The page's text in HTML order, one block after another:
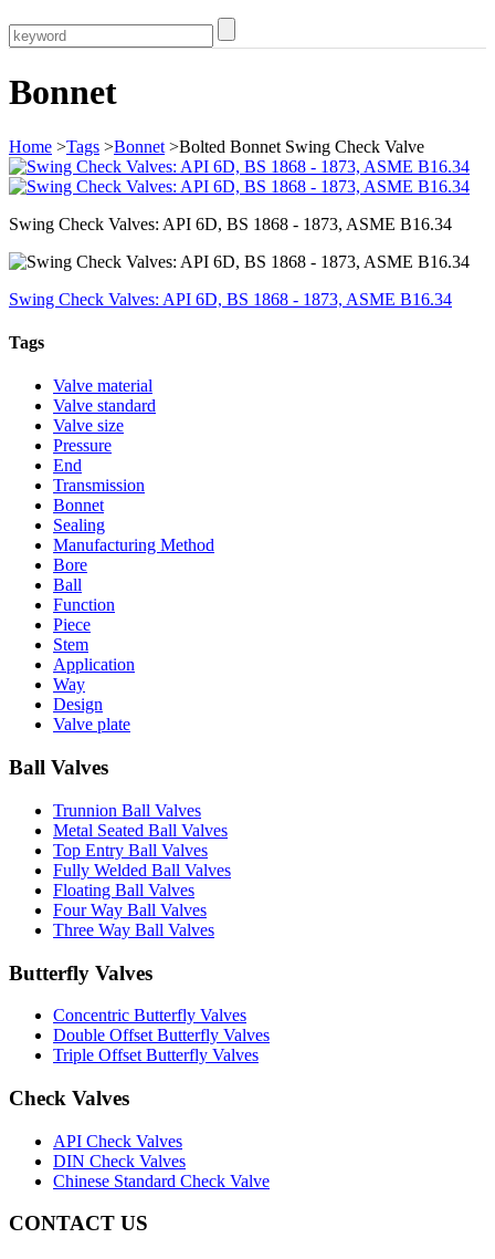
Bonnet
Home >Tags >Bonnet >Bolted Bonnet Swing Check Valve
Swing Check Valves: API 6D, BS 1868 - 1873, ASME B16.34
Swing Check Valves: API 6D, BS 1868 - 1873, ASME B16.34
Tags
Valve material
Valve standard
Valve size
Pressure
End
Transmission
Bonnet
Sealing
Manufacturing Method
Bore
Ball
Function
Piece
Stem
Application
Way
Design
Valve plate
Ball Valves
Trunnion Ball Valves
Metal Seated Ball Valves
Top Entry Ball Valves
Fully Welded Ball Valves
Floating Ball Valves
Four Way Ball Valves
Three Way Ball Valves
Butterfly Valves
Concentric Butterfly Valves
Double Offset Butterfly Valves
Triple Offset Butterfly Valves
Check Valves
API Check Valves
DIN Check Valves
Chinese Standard Check Valve
CONTACT US